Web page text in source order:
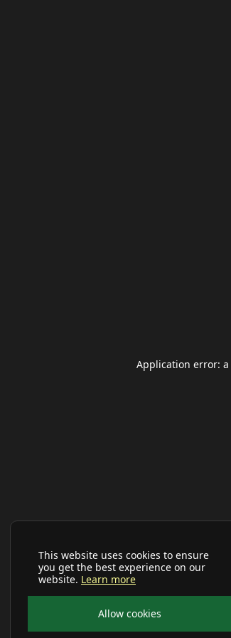
This website uses cookies to ensure
you get the best experience on our
website. Learn more
Allow cookies
Application error: a